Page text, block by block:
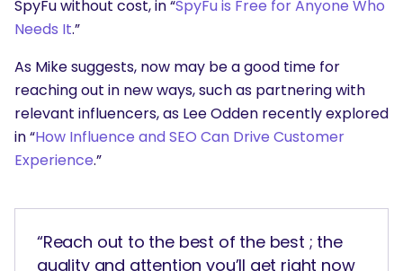
SpyFu without cost, in “SpyFu is Free for Anyone Who
Needs It.”
As Mike suggests, now may be a good time for
reaching out in new ways, such as partnering with
relevant influencers, as Lee Odden recently explored
in “How Influence and SEO Can Drive Customer
Experience.”
“Reach out to the best of the best ; the
quality and attention you’ll get right now